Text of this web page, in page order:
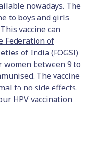
nowadays. The
to boys and girls
vaccine can
Federation of
of India (FOGSI)
women between 9 to
The vaccine
to no side effects.
HPV vaccination